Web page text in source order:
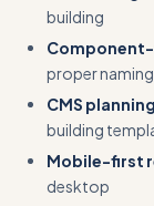
building
proper naming
CMS planning
building
Mobile-first
desktop